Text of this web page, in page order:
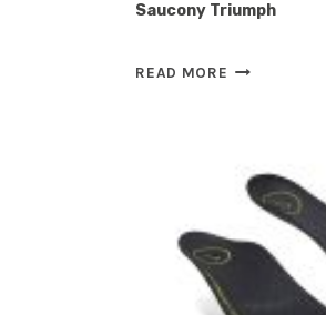
Saucony Triumph
READ MORE SAUCONY